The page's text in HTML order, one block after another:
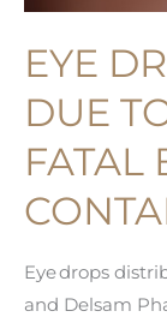
EYE
DUE
FATAL
Eye drops
and Delsam